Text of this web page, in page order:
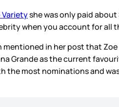
she was only paid
when you account for all
in her post that
Grande as the current
most nominations and